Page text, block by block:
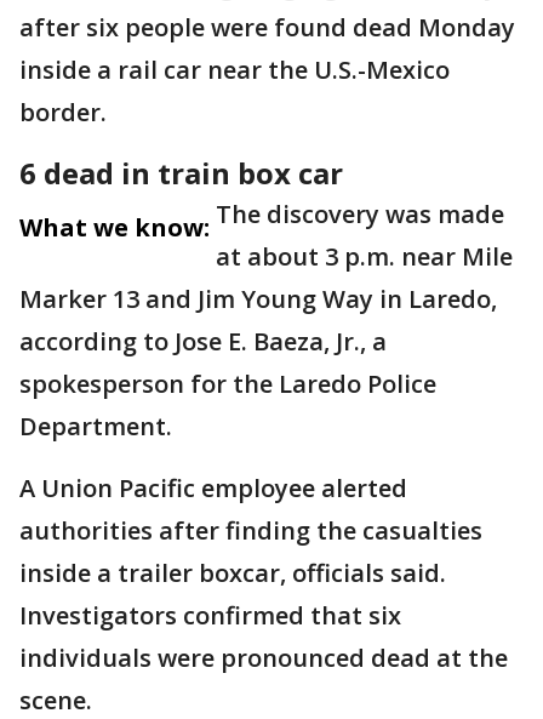
after six people were found dead Monday
inside a rail car near the U.S.-Mexico
border.
6 dead in train box car
What we know: The discovery was made
at about 3 p.m. near Mile
Marker 13 and Jim Young Way in Laredo,
according to Jose E. Baeza, Jr., a
spokesperson for the Laredo Police
Department.
A Union Pacific employee alerted
authorities after finding the casualties
inside a trailer boxcar, officials said.
Investigators confirmed that six
individuals were pronounced dead at the
scene.